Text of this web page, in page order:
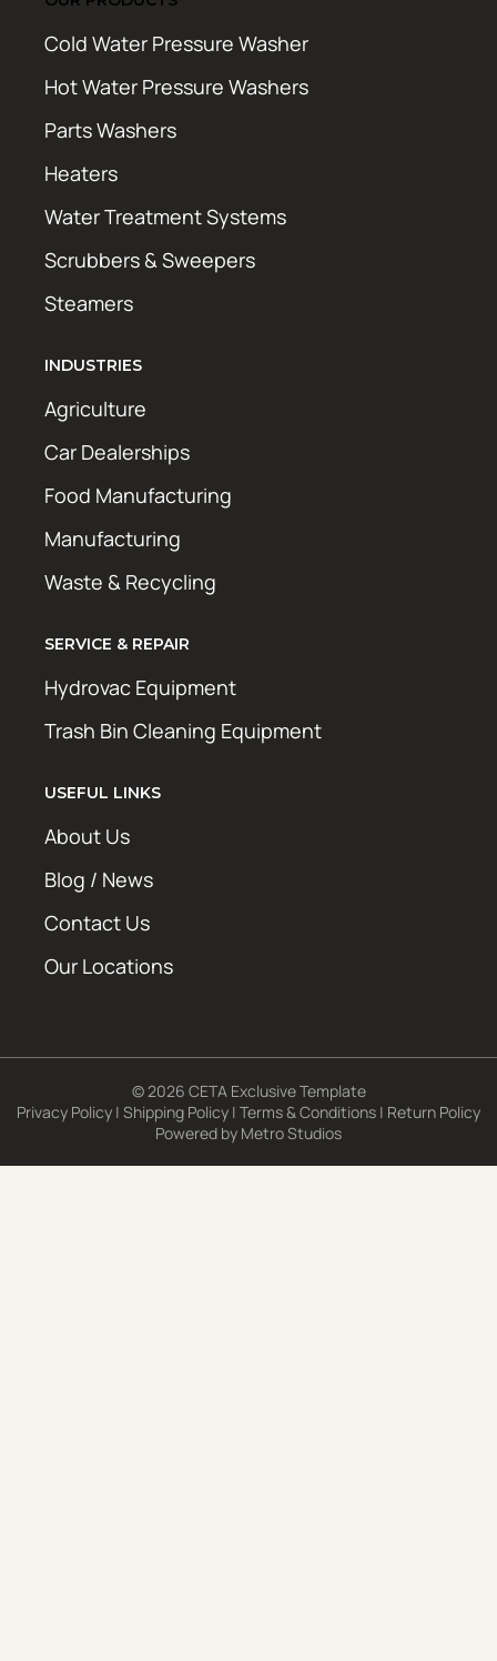
Cold Water Pressure Washer
Hot Water Pressure Washers
Parts Washers
Heaters
Water Treatment Systems
Scrubbers & Sweepers
Steamers
INDUSTRIES
Agriculture
Car Dealerships
Food Manufacturing
Manufacturing
Waste & Recycling
SERVICE & REPAIR
Hydrovac Equipment
Trash Bin Cleaning Equipment
USEFUL LINKS
About Us
Blog / News
Contact Us
Our Locations
© 2026 CETA Exclusive Template
Privacy Policy | Shipping Policy | Terms & Conditions | Return Policy
Powered by Metro Studios